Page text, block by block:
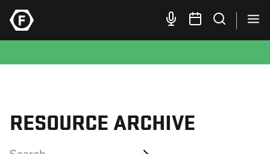
RESOURCE ARCHIVE